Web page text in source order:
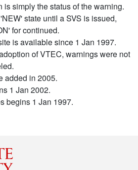
is simply the status of the warning.
state until a SVS is issued,
for continued.
is available since 1 Jan 1997.
of VTEC, warnings were not
added in 2005.
1 Jan 2002.
begins 1 Jan 1997.